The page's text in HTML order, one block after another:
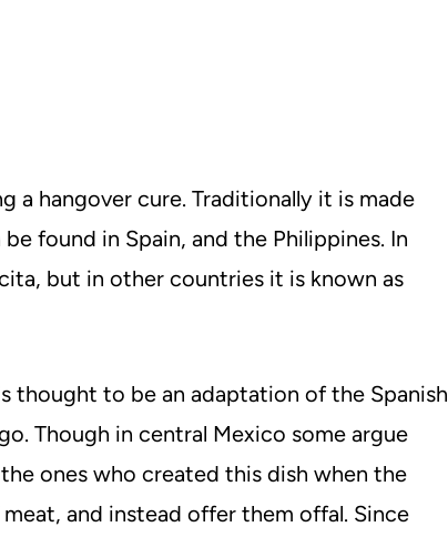
a hangover cure. Traditionally it is made
found in Spain, and the Philippines. In
but in other countries it is known as
thought to be an adaptation of the Spanish
Though in central Mexico some argue
ones who created this dish when the
and instead offer them offal. Since